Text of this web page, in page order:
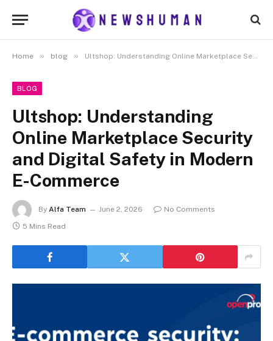
Home » blog » Ultshop: Understanding Online Marketplace Security and Digital Safety in Modern E-Commerce
BLOG
Ultshop: Understanding
Online Marketplace Security
and Digital Safety in Modern
E-Commerce
By Alfa Team June 2, 2026
No Comments
5 Mins Read